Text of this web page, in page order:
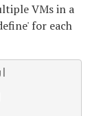
VMs in a
for each